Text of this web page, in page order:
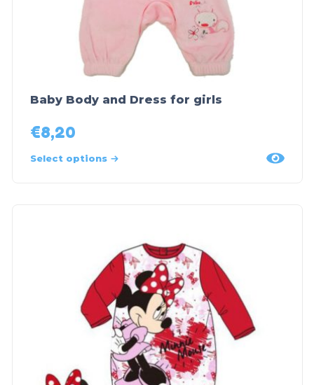
Baby Body and Dress for girls
€8,20
Select options